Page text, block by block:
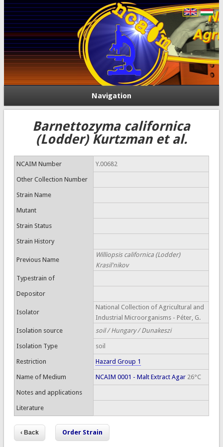
Navigation
Barnettozyma californica
(Lodder) Kurtzman et al.
NCAIM Number Y.00682
Other Collection Number
Strain Name
Mutant
Strain Status
Strain History
Previous Name
Williopsis californica (Lodder)
Krasil'nikov
Typestrain of
Depositor
Isolator
National Collection of Agricultural and
Industrial Microorganisms - Péter, G.
Isolation source
soil / Hungary / Dunakeszi
Isolation Type soil
Restriction Hazard Group 1
Name of Medium NCAIM 0001 - Malt Extract Agar26°C
Notes and applications
Literature
Order Strain